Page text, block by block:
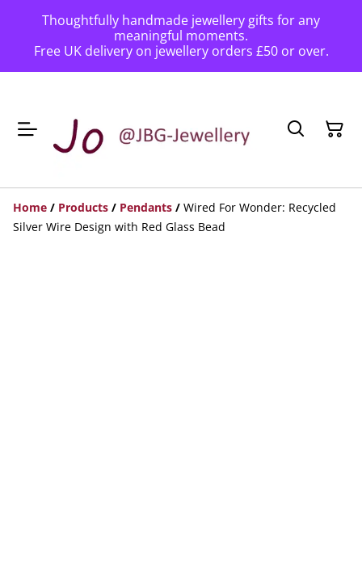
Thoughtfully handmade jewellery gifts for any
meaningful moments.
Free UK delivery on jewellery orders £50 or over.
Home / Products / Pendants / Wired For Wonder: Recycled
Silver Wire Design with Red Glass Bead